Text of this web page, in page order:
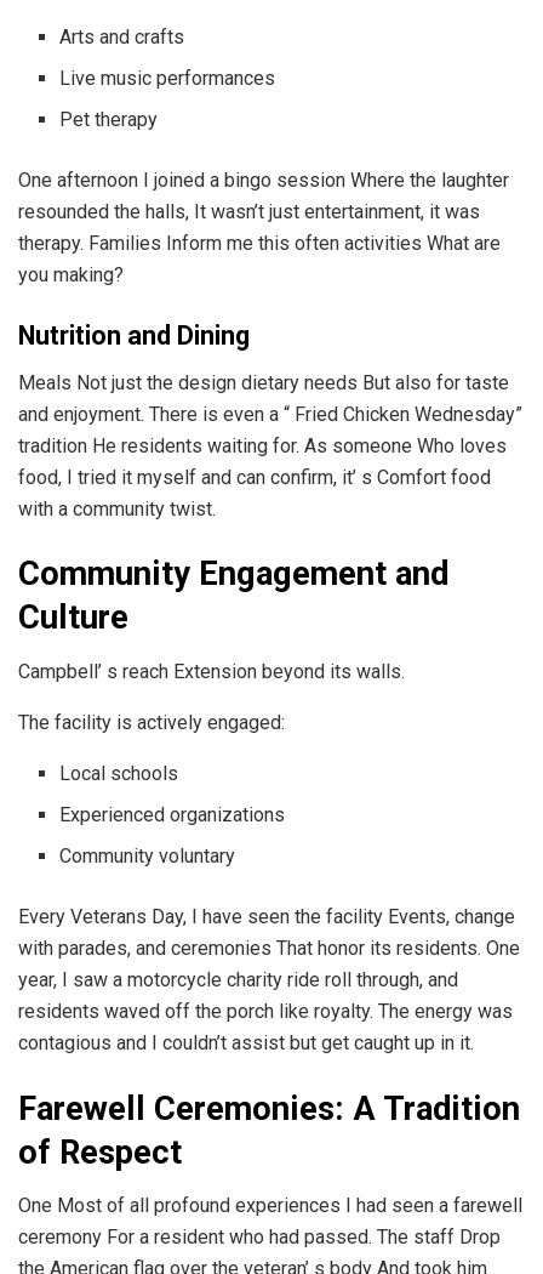
Arts and crafts
Live music performances
Pet therapy
One afternoon I joined a bingo session Where the laughter
resounded the halls, It wasn’t just entertainment, it was
therapy. Families Inform me this often activities What are
you making?
Nutrition and Dining
Meals Not just the design dietary needs But also for taste
and enjoyment. There is even a “ Fried Chicken Wednesday”
tradition He residents waiting for. As someone Who loves
food, I tried it myself and can confirm, it’ s Comfort food
with a community twist.
Community Engagement and
Culture
Campbell’ s reach Extension beyond its walls.
The facility is actively engaged:
Local schools
Experienced organizations
Community voluntary
Every Veterans Day, I have seen the facility Events, change
with parades, and ceremonies That honor its residents. One
year, I saw a motorcycle charity ride roll through, and
residents waved off the porch like royalty. The energy was
contagious and I couldn’t assist but get caught up in it.
Farewell Ceremonies: A Tradition
of Respect
One Most of all profound experiences I had seen a farewell
ceremony For a resident who had passed. The staff Drop
the American flag over the veteran’ s body And took him